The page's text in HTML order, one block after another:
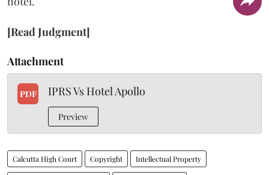
[Read Judgment]
Attachment
PDF IPRS Vs Hotel Apollo
Preview
Calcutta High Court Copyright Intellectual Property